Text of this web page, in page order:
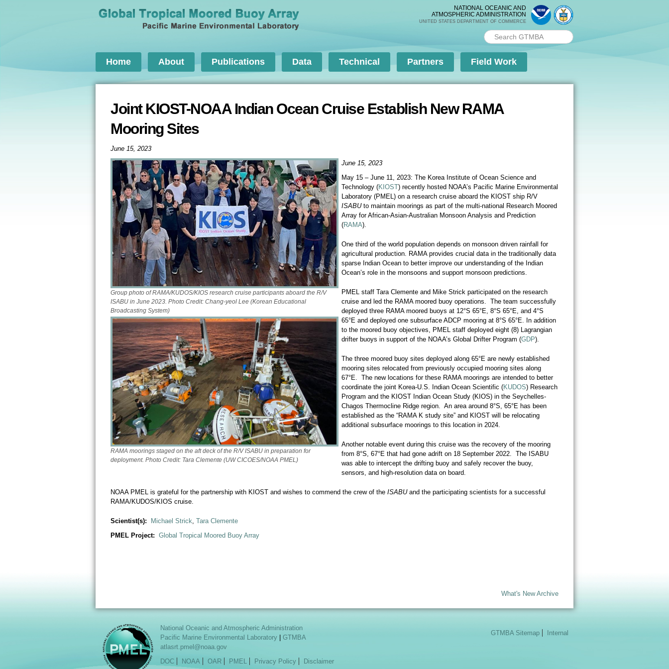
NATIONAL OCEANIC AND
ATMOSPHERIC ADMINISTRATION
UNITED STATES DEPARTMENT OF COMMERCE
Search form
Search PMEL
Home About Publications Data Technical Partners Field Work
Joint KIOST-NOAA Indian Ocean Cruise Establish New RAMA
Mooring Sites
June 15, 2023
Group photo of RAMA/KUDOS/KIOS research cruise participants aboard the R/V
ISABU in June 2023. Photo Credit: Chang-yeol Lee (Korean Educational
Broadcasting System)
RAMA moorings staged on the aft deck of the R/VISABU in preparation for
deployment. Photo Credit: Tara Clemente (UW CICOES/NOAA PMEL)
June 15, 2023
May 15 – June 11, 2023: The Korea Institute of Ocean Science and
Technology (KIOST) recently hosted NOAA’s Pacific Marine Environmental
Laboratory (PMEL) on a research cruise aboard the KIOST ship R/V
ISABU to maintain moorings as part of the multi-national Research Moored
Array for African-Asian-Australian Monsoon Analysis and Prediction
(RAMA).
One third of the world population depends on monsoon driven rainfall for
agricultural production. RAMA provides crucial data in the traditionally data
sparse Indian Ocean to better improve our understanding of the Indian
Ocean’s role in the monsoons and support monsoon predictions.
PMEL staff Tara Clemente and Mike Strick participated on the research
cruise and led the RAMA moored buoy operations. The team successfully
deployed three RAMA moored buoys at 12°S 65°E, 8°S 65°E, and 4°S
65°E and deployed one subsurface ADCP mooring at 8°S 65°E. In addition
to the moored buoy objectives, PMEL staff deployed eight (8) Lagrangian
drifter buoys in support of the NOAA’s Global Drifter Program (GDP).
The three moored buoy sites deployed along 65°E are newly established
mooring sites relocated from previously occupied mooring sites along
67°E. The new locations for these RAMA moorings are intended to better
coordinate the joint Korea-U.S. Indian Ocean Scientific (KUDOS) Research
Program and the KIOST Indian Ocean Study (KIOS) in the Seychelles-
Chagos Thermocline Ridge region. An area around 8°S, 65°E has been
established as the “RAMA K study site” and KIOST will be relocating
additional subsurface moorings to this location in 2024.
Another notable event during this cruise was the recovery of the mooring
from 8°S, 67°E that had gone adrift on 18 September 2022. The ISABU
was able to intercept the drifting buoy and safely recover the buoy,
sensors, and high-resolution data on board.
NOAA PMEL is grateful for the partnership with KIOST and wishes to commend the crew of the ISABU and the participating scientists for a successful
RAMA/KUDOS/KIOS cruise.
Scientist(s): Michael Strick, Tara Clemente
PMEL Project: Global Tropical Moored Buoy Array
What's New Archive
National Oceanic and Atmospheric Administration
Pacific Marine Environmental Laboratory
GTMBA
atlasrt.pmel@noaa.gov
DOC
NOAA OAR PMEL Privacy Policy Disclaimer
GTMBA Sitemap Internal